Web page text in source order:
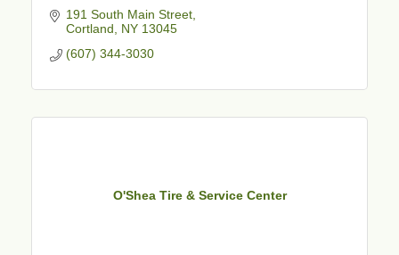
191 South Main Street
Cortland
NY 13045
(607) 344-3030
O'Shea Tire & Service Center